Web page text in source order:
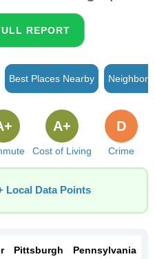
REPORT
Best Places Nearby
Cost of Living
A+
Crime
D
Local Data Points
Pittsburgh Pennsylvania